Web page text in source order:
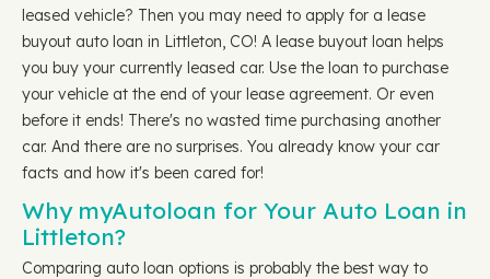
leased vehicle? Then you may need to apply for a lease
buyout auto loan in Littleton, CO! A lease buyout loan helps
you buy your currently leased car. Use the loan to purchase
your vehicle at the end of your lease agreement. Or even
before it ends! There's no wasted time purchasing another
car. And there are no surprises. You already know your car
facts and how it's been cared for!
Why myAutoloan for Your Auto Loan in
Littleton?
Comparing auto loan options is probably the best way to